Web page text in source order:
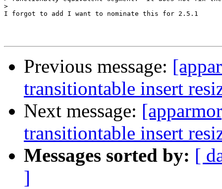
>
I forgot to add I want to nominate this for 2.5.1
Previous message:
transitiontable insert
Next message:
transitiontable insert
Messages sorted by: [
]